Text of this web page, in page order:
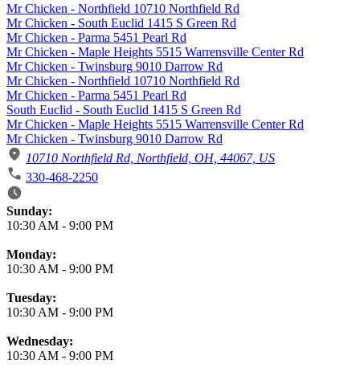
Mr Chicken - Northfield 10710 Northfield Rd
Mr Chicken - South Euclid 1415 S Green Rd
Mr Chicken - Parma 5451 Pearl Rd
Mr Chicken - Maple Heights 5515 Warrensville Center Rd
Mr Chicken - Twinsburg 9010 Darrow Rd
Mr Chicken - Northfield 10710 Northfield Rd
Mr Chicken - Parma 5451 Pearl Rd
South Euclid - South Euclid 1415 S Green Rd
Mr Chicken - Maple Heights 5515 Warrensville Center Rd
Mr Chicken - Twinsburg 9010 Darrow Rd
10710 Northfield Rd, Northfield, OH, 44067, US
330-468-2250
Business Hours
Sunday:
10:30 AM - 9:00 PM
Monday:
10:30 AM - 9:00 PM
Tuesday:
10:30 AM - 9:00 PM
Wednesday:
10:30 AM - 9:00 PM